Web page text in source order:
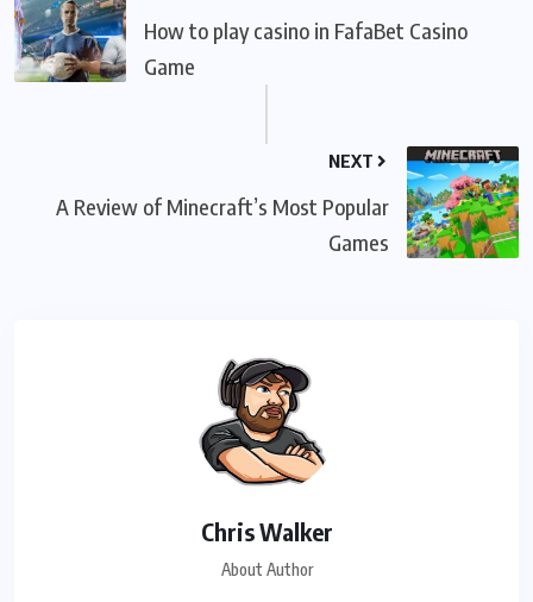
How to play casino in FafaBet Casino
Game
NEXT
A Review of Minecraft’s Most Popular
Games
Chris Walker
About Author